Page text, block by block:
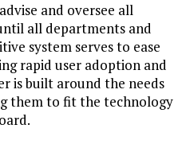
and oversee all
all departments and
system serves to ease
rapid user adoption and
is built around the needs
them to fit the technology